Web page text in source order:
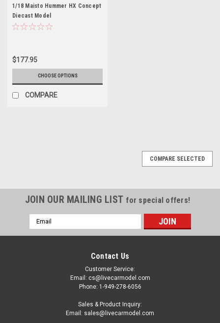
1/18 Maisto Hummer HX Concept
Diecast Model
$177.95
CHOOSE OPTIONS
COMPARE
COMPARE SELECTED
JOIN OUR MAILING LIST for special offers!
Email
Address
Contact Us
Customer Service:
Email: cs@livecarmodel.com
Phone: 1-949-278-6056
Sales & Product Inquiry:
Email: sales@livecarmodel.com